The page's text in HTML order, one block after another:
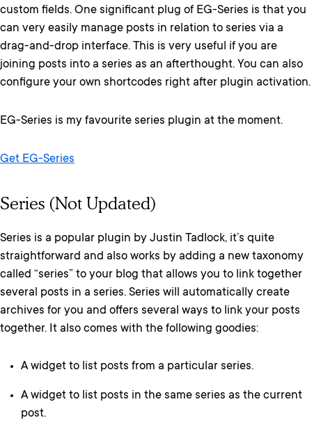
custom fields. One significant plug of EG-Series is that you
can very easily manage posts in relation to series via a
drag-and-drop interface. This is very useful if you are
joining posts into a series as an afterthought. You can also
configure your own shortcodes right after plugin activation.
EG-Series is my favourite series plugin at the moment.
Get EG-Series
Series (Not Updated)
Series is a popular plugin by Justin Tadlock, it’s quite
straightforward and also works by adding a new taxonomy
called “series” to your blog that allows you to link together
several posts in a series. Series will automatically create
archives for you and offers several ways to link your posts
together. It also comes with the following goodies:
A widget to list posts from a particular series.
A widget to list posts in the same series as the current
post.